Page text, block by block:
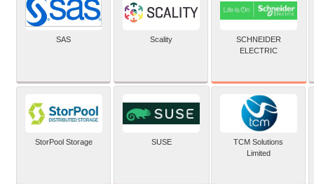
SAS Scality
SCHNEIDER
ELECTRIC
StorPool Storage SUSE
TCM Solutions
Limited